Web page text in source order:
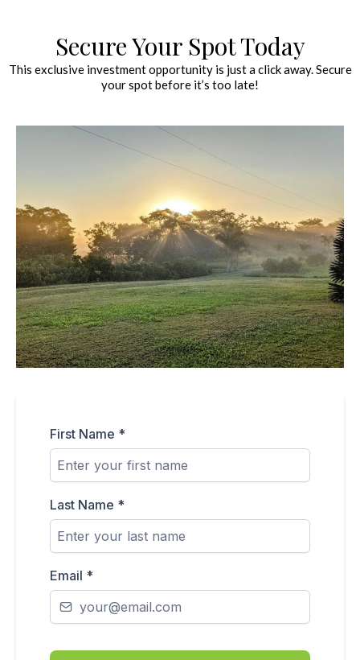
Secure Your Spot Today
This exclusive investment opportunity is just a click away. Secure
your spot before it’s too late!
First Name *
Last Name *
Email *